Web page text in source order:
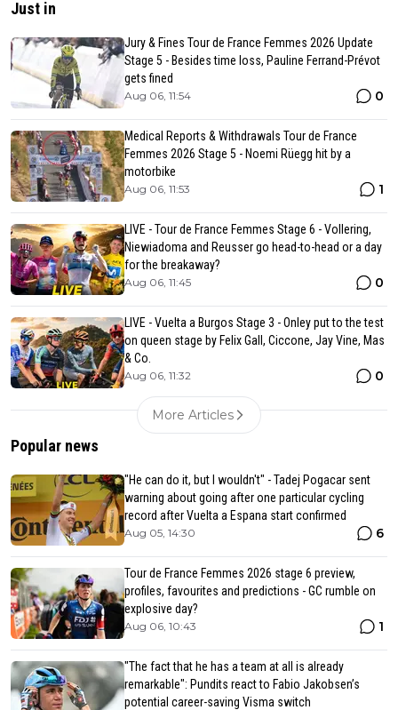
Just in
Jury & Fines Tour de France Femmes 2026 Update
Stage 5 - Besides time loss, Pauline Ferrand-Prévot
gets fined
Aug 06, 11:54 0
Medical Reports & Withdrawals Tour de France
Femmes 2026 Stage 5 - Noemi Rüegg hit by a
motorbike
Aug 06, 11:53 1
LIVE - Tour de France Femmes Stage 6 - Vollering,
Niewiadoma and Reusser go head-to-head or a day
for the breakaway?
Aug 06, 11:45 0
LIVE - Vuelta a Burgos Stage 3 - Onley put to the test
on queen stage by Felix Gall, Ciccone, Jay Vine, Mas
& Co.
Aug 06, 11:32 0
More Articles
Popular news
"He can do it, but I wouldn't" - Tadej Pogacar sent
warning about going after one particular cycling
record after Vuelta a Espana start confirmed
Aug 05, 14:30 6
Tour de France Femmes 2026 stage 6 preview,
profiles, favourites and predictions - GC rumble on
explosive day?
Aug 06, 10:43 1
"The fact that he has a team at all is already
remarkable": Pundits react to Fabio Jakobsen’s
potential career-saving Visma switch